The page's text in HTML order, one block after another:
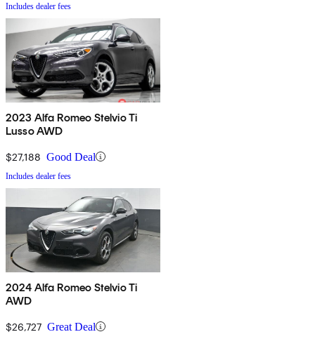
Includes dealer fees
2023 Alfa Romeo Stelvio Ti
Lusso AWD
$27,188 Good Deal
Includes dealer fees
2024 Alfa Romeo Stelvio Ti
AWD
$26,727 Great Deal